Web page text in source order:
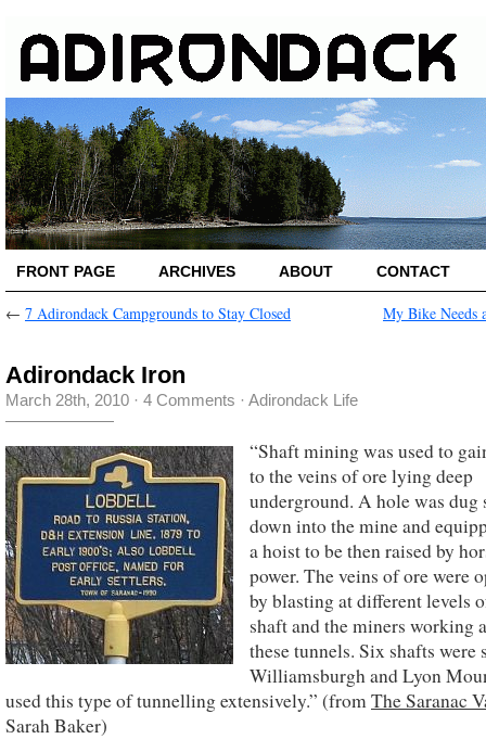
FRONT PAGE ARCHIVES ABOUT CONTACT
← 7 Adirondack Campgrounds to Stay Closed My Bike Needs
Adirondack Iron
March 28th, 2010 · 4 Comments · Adirondack Life
“Shaft mining was used to
to the veins of ore lying deep
underground. A hole was dug
down into the mine and
a hoist to be then raised by
power. The veins of ore were
by blasting at different levels
shaft and the miners working
these tunnels. Six shafts were
Williamsburgh and Lyon
used this type of tunnelling extensively.” (fromThe Saranac
Sarah Baker)